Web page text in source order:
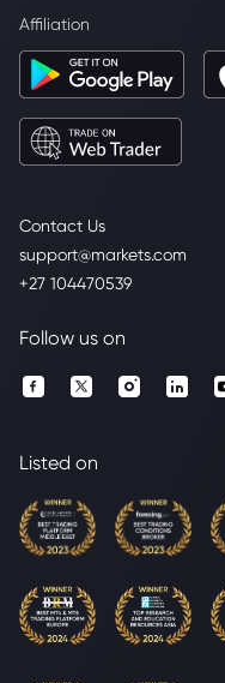
Contact Us
support@markets.com
+27 104470539
Affiliation
Follow us on
Listed on